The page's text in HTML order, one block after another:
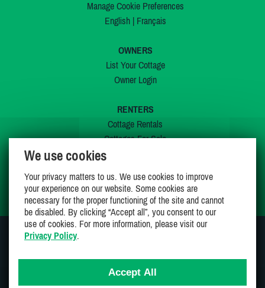
Manage Cookie Preferences
English| Français
OWNERS
List Your Cottage
Owner Login
RENTERS
Cottage Rentals
Cottages For Sale
My Wishlist
We use cookies
Your privacy matters to us. We use cookies to improve
your experience on our website. Some cookies are
necessary for the proper functioning of the site and cannot
be disabled. By clicking “Accept all”, you consent to our
use of cookies. For more information, please visit our
Privacy Policy.
Accept All